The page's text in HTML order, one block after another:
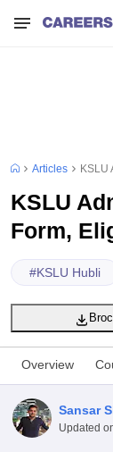
Articles KSLU
KSLU
Form,
#KSLU Hubli
Overview
Sansar
Updated